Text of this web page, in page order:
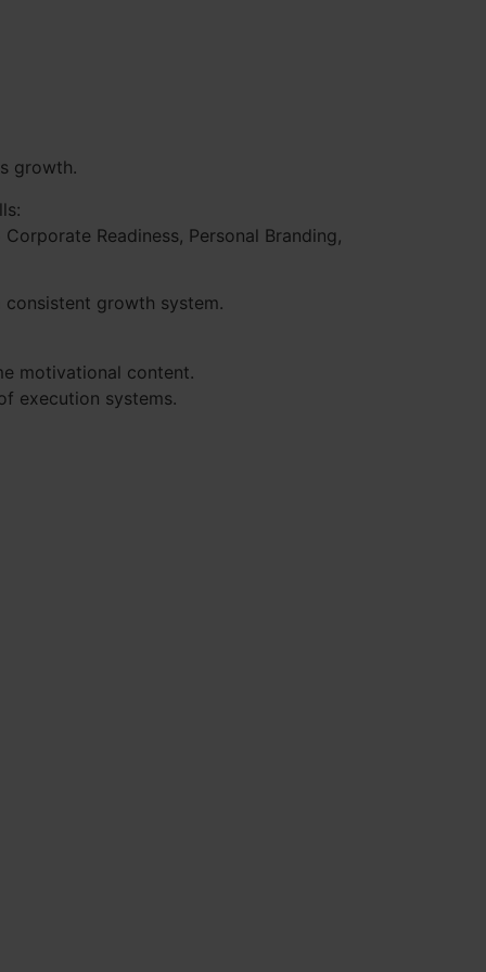
growth.
Readiness, Personal Branding,
growth system.
motivational content.
execution systems.